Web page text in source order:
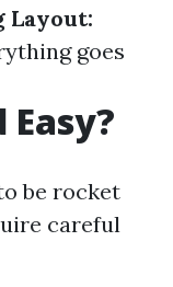
Layout:
goes
be rocket
careful